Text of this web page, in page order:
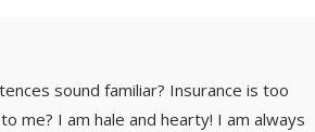
sound familiar? Insurance is too
me? I am hale and hearty! I am always